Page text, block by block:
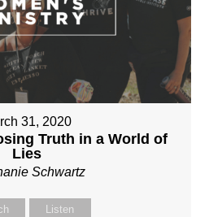
31, 2020
Truth in a World of
Lies
Schwartz
Listen